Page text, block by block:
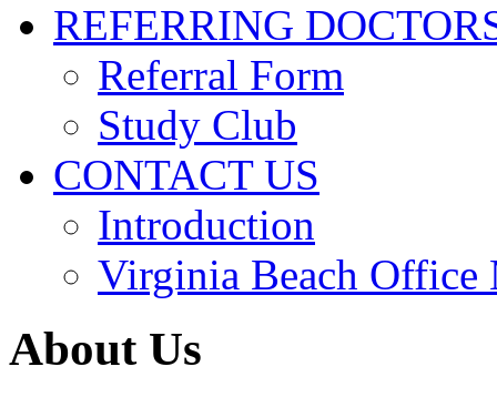
REFERRING
Referral Form
Study Club
CONTACT US
Introduction
Virginia Beach Office
About Us